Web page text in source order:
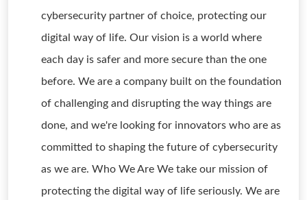
cybersecurity partner of choice, protecting our
digital way of life. Our vision is a world where
each day is safer and more secure than the one
before. We are a company built on the foundation
of challenging and disrupting the way things are
done, and we're looking for innovators who are as
committed to shaping the future of cybersecurity
as we are. Who We Are We take our mission of
protecting the digital way of life seriously. We are